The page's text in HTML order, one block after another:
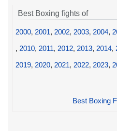
Best Boxing fights of
2000, 2001, 2002, 2003, 2004,
, 2010, 2011, 2012, 2013, 2014,
2019, 2020, 2021, 2022, 2023,
Best Boxing